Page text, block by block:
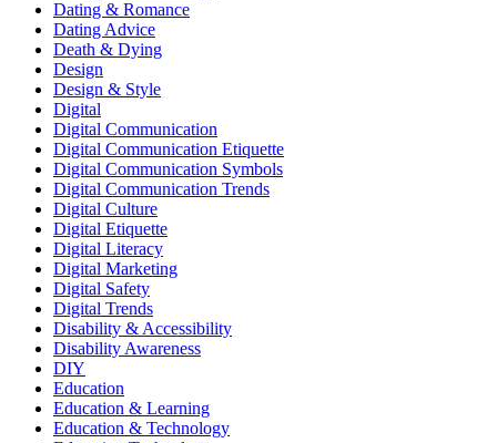
Dating & Romance
Dating Advice
Death & Dying
Design
Design & Style
Digital
Digital Communication
Digital Communication Etiquette
Digital Communication Symbols
Digital Communication Trends
Digital Culture
Digital Etiquette
Digital Literacy
Digital Marketing
Digital Safety
Digital Trends
Disability & Accessibility
Disability Awareness
DIY
Education
Education & Learning
Education & Technology